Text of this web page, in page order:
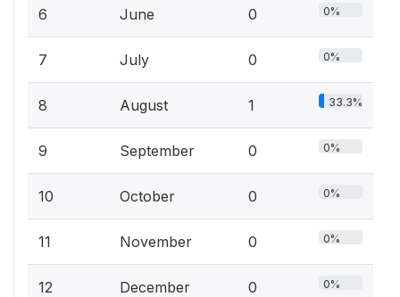
6 June 0 0%
7 July 0 0%
8 August 1 33.3%
9 September 0 0%
10 October 0 0%
11 November 0 0%
12 December 0 0%